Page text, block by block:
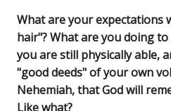
What are your expectations
hair"? What are you doing
you are still physically able,
"good deeds" of your own
Nehemiah, that God will
Like what?